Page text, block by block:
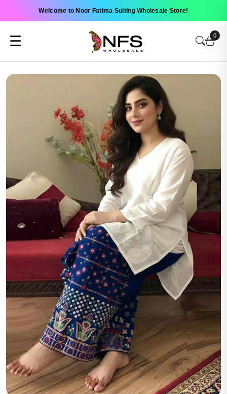
Welcome to Noor Fatima Suiting Wholesale Store!
☰ 0